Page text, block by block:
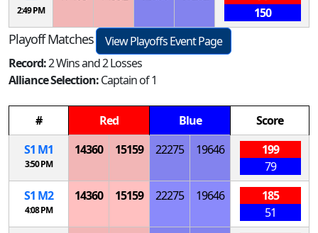
2:49 PM
150
Playoff Matches
View Playoffs Event Page
Record:2 Wins and 2 Losses
Alliance Selection:Captain of 1
# Red Blue
Score
S1 M1
3:50 PM
14360 15159 22275 19646
199
79
S1 M2
4:08 PM
14360 15159 22275 19646
185
51